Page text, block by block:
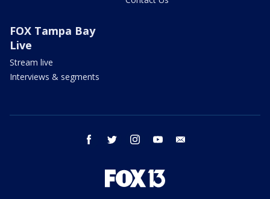
FOX Tampa Bay
Live
Stream live
Interviews & segments
facebook twitter instagram youtube